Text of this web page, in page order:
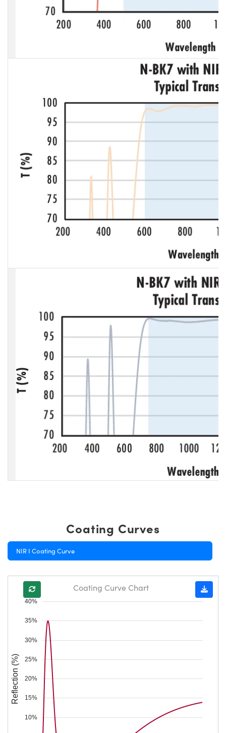
Coating Curves
NIR I Coating Curve
10%
15%
20%
25%
30%
35%
40%
Reflection (%)
Coating Curve Chart